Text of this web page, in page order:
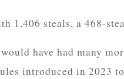
1,406 steals, a 468-
have had many
introduced in 2023